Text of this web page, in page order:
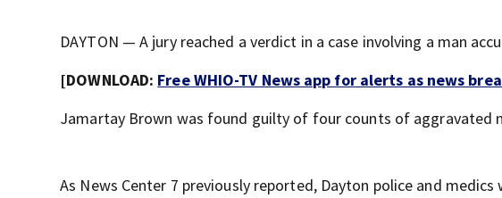
DAYTON — A jury reached a verdict in a case involving a man
[DOWNLOAD: Free WHIO-TV News app for alerts as news
Jamartay Brown was found guilty of four counts of aggravated
As News Center 7 previously reported, Dayton police and